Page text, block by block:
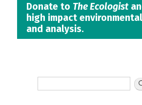
Donate to The Ecologist
high impact
and analysis.